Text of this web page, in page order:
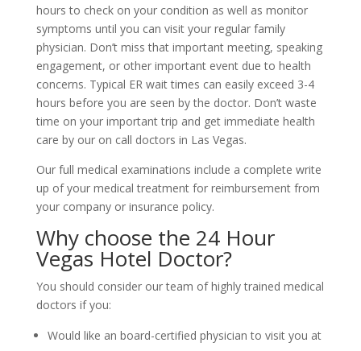
hours to check on your condition as well as monitor
symptoms until you can visit your regular family
physician. Don’t miss that important meeting, speaking
engagement, or other important event due to health
concerns. Typical ER wait times can easily exceed 3-4
hours before you are seen by the doctor. Don’t waste
time on your important trip and get immediate health
care by our on call doctors in Las Vegas.
Our full medical examinations include a complete write
up of your medical treatment for reimbursement from
your company or insurance policy.
Why choose the 24 Hour
Vegas Hotel Doctor?
You should consider our team of highly trained medical
doctors if you:
Would like an board-certified physician to visit you at